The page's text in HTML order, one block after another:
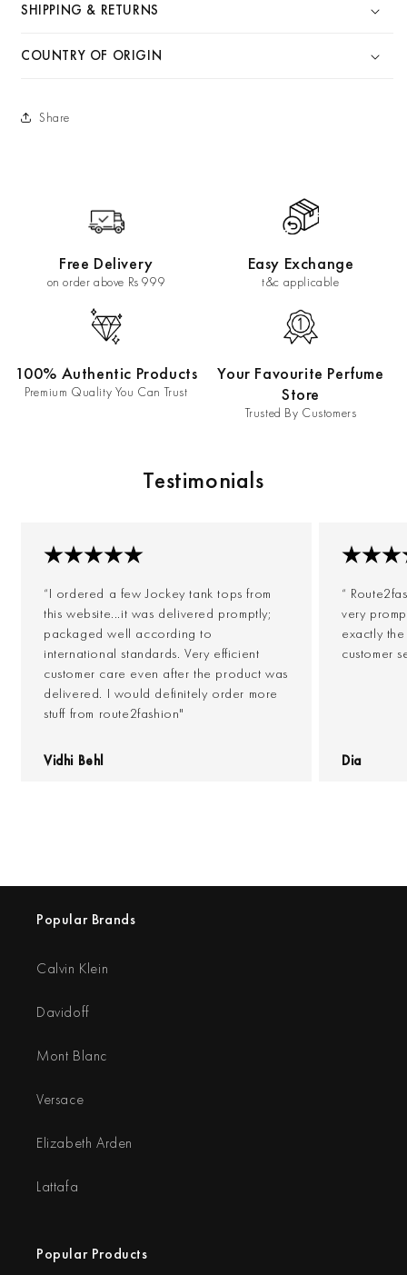
SHIPPING & RETURNS
COUNTRY OF ORIGIN
Share
Free Delivery
on order above Rs 999
Easy Exchange
t&c applicable
100% Authentic Products
Premium Quality You Can Trust
Your Favourite Perfume
Store
Trusted By Customers
Testimonials
“I ordered a few Jockey tank tops from
this website...it was delivered promptly;
packaged well according to
international standards. Very efficient
customer care even after the product was
delivered. I would definitely order more
stuff from route2fashion"
Vidhi Behl
“
very
exactly
customer
Dia
Popular Brands
Calvin Klein
Davidoff
Mont Blanc
Versace
Elizabeth Arden
Lattafa
Popular Products